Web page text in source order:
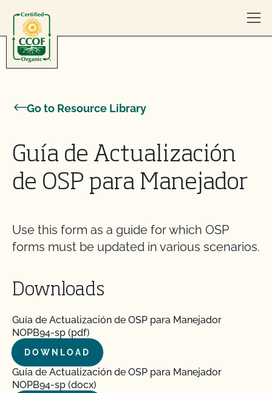
Go to Resource Library
Guía de Actualización
de OSP para Manejador
Use this form as a guide for which OSP
forms must be updated in various scenarios.
Downloads
Guía de Actualización de OSP para Manejador
NOPB94-sp (pdf)
DOWNLOAD
Guía de Actualización de OSP para Manejador
NOPB94-sp (docx)